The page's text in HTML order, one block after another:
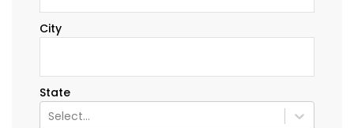
City
State
Select...